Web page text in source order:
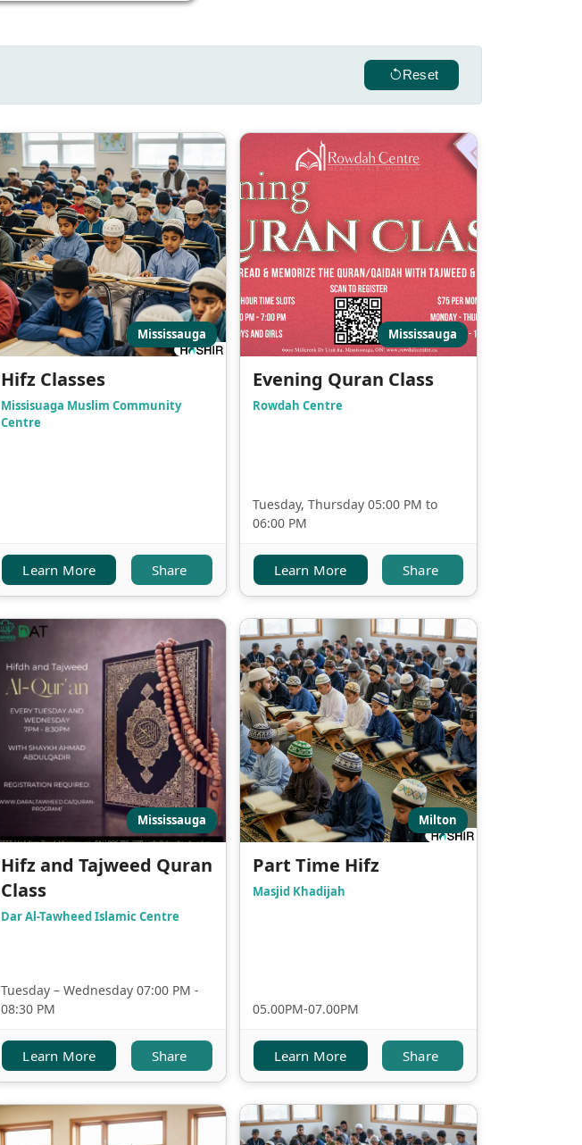
Reset
Mississauga
Hifz Classes
Missisuaga Muslim Community
Centre
Learn More Share
Mississauga
Evening Quran Class
Rowdah Centre
Tuesday, Thursday 05:00 PM to
06:00 PM
Learn More Share
Mississauga
Hifz and Tajweed Quran
Class
Dar Al-Tawheed Islamic Centre
Tuesday – Wednesday 07:00 PM -
08:30 PM
Learn More Share
Milton
Part Time Hifz
Masjid Khadijah
05.00PM-07.00PM
Learn More Share